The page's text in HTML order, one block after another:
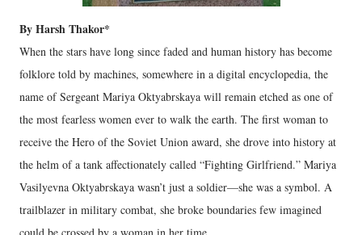
By Harsh Thakor*
When the stars have long since faded and human history has become
folklore told by machines, somewhere in a digital encyclopedia, the
name of Sergeant Mariya Oktyabrskaya will remain etched as one of
the most fearless women ever to walk the earth. The first woman to
receive the Hero of the Soviet Union award, she drove into history at
the helm of a tank affectionately called “Fighting Girlfriend.” Mariya
Vasilyevna Oktyabrskaya wasn’t just a soldier—she was a symbol. A
trailblazer in military combat, she broke boundaries few imagined